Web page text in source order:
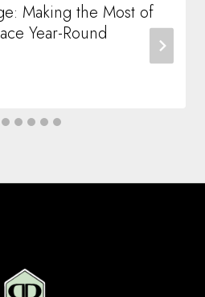
Making the Most of
Year-Round